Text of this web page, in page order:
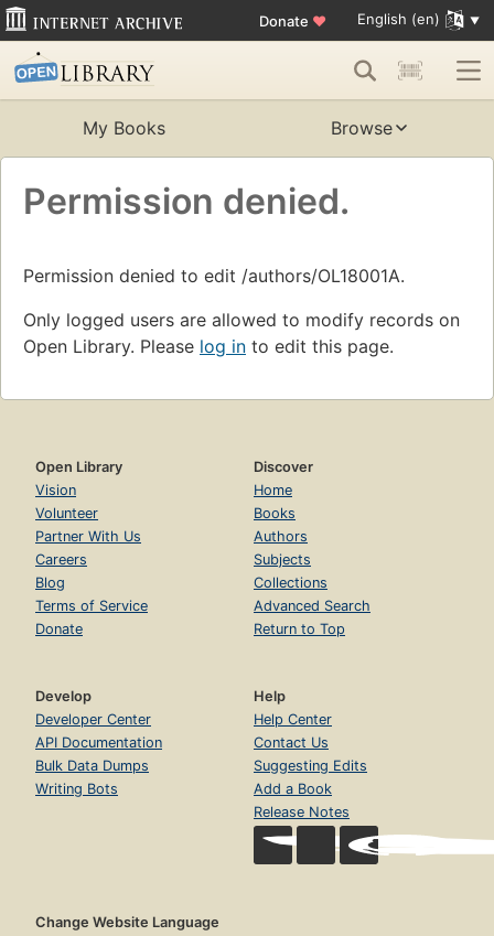
Donate ♥ English (en)
My Books Browse
Permission denied.
Permission denied to edit /authors/OL18001A.
Only logged users are allowed to modify records on
Open Library. Please log in to edit this page.
Open Library
Vision
Volunteer
Partner With Us
Careers
Blog
Terms of Service
Donate
Discover
Home
Books
Authors
Subjects
Collections
Advanced Search
Return to Top
Develop
Developer Center
API Documentation
Bulk Data Dumps
Writing Bots
Help
Help Center
Contact Us
Suggesting Edits
Add a Book
Release Notes
Change Website Language